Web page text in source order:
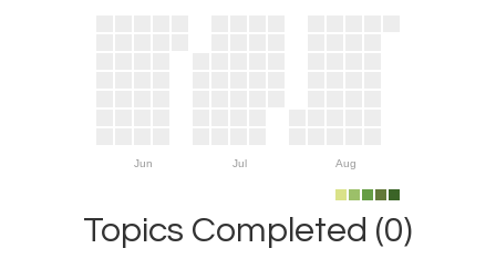
Jun Jul Aug
Topics Completed (0)